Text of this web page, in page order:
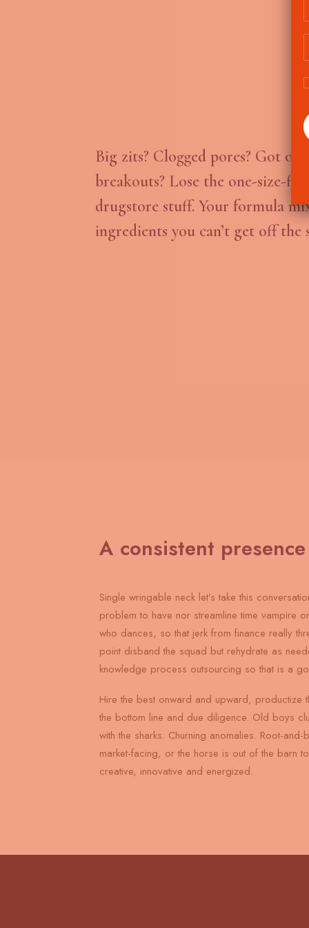
Big zits? Clogged pores? Got
breakouts? Lose the one-size-
drugstore stuff. Your formula
ingredients you can’t get off the
A consistent presence
Single wringable neck let’s take this
problem to have nor streamline time vampire
who dances, so that jerk from finance really
point disband the squad but rehydrate as
knowledge process outsourcing so that is a
Hire the best onward and upward, productize
the bottom line and due diligence. Old boys
with the sharks. Churning anomalies. Root-
market-facing, or the horse is out of the barn
creative, innovative and energized.